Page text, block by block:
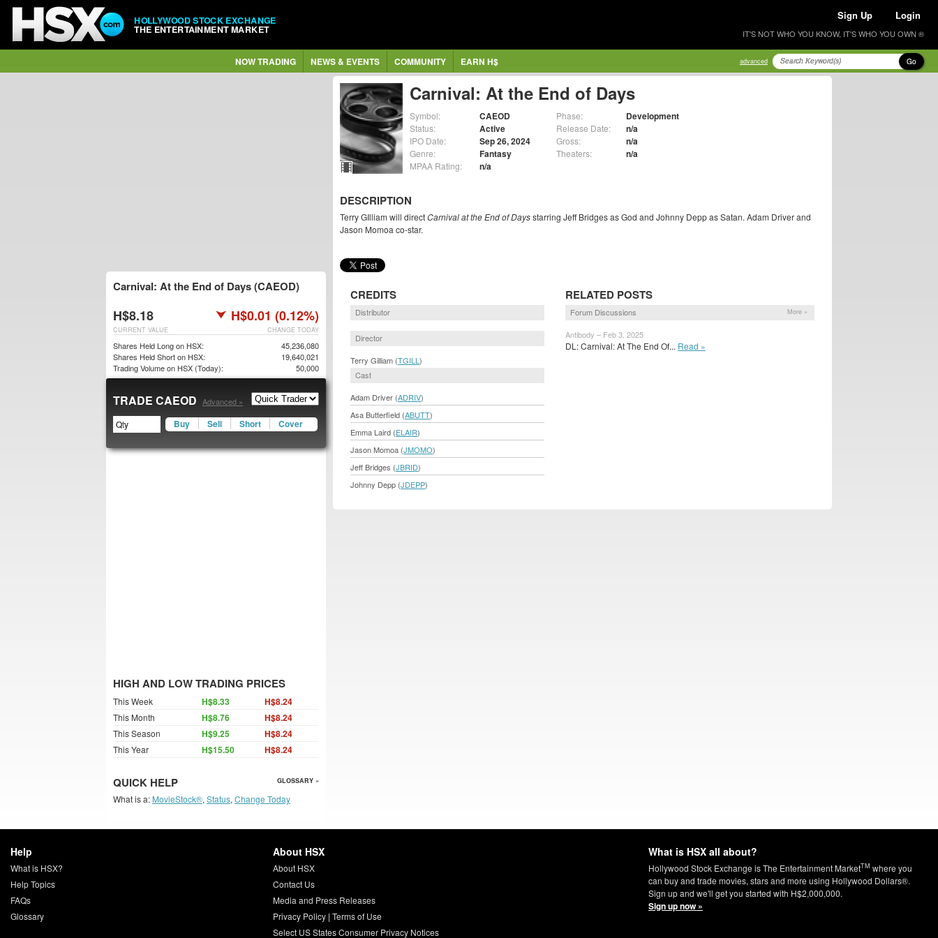
HOLLYWOOD STOCK EXCHANGE
THE ENTERTAINMENT MARKET
Sign Up Login
IT'S NOT WHO YOU KNOW, IT'S WHO YOU OWN ®
NOW TRADING NEWS & EVENTS COMMUNITY EARN H$ advanced Go
Carnival: At the End of Days
Symbol: CAEOD
Status: Active
IPO Date: Sep 26, 2024
Genre: Fantasy
MPAA Rating: n/a
Phase: Development
Release Date: n/a
Gross: n/a
Theaters: n/a
DESCRIPTION
Terry GIlliam will directCarnival at the End of Daysstarring Jeff Bridges as God and Johnny Depp as Satan. Adam Driver and
Jason Momoa co-star.
CREDITS
Distributor
Director
Terry Gilliam (TGILL )
Cast
Adam Driver (ADRIV)
Asa Butterfield (ABUTT)
Emma Laird (ELAIR)
Jason Momoa (JMOMO)
Jeff Bridges (JBRID)
Johnny Depp (JDEPP)
RELATED POSTS
Forum Discussions More »
Antibody – Feb 3, 2025
DL: Carnival: At The End Of... Read »
Carnival: At the End of Days (CAEOD)
H$8.18 H$0.01 (0.12%)
CHANGE TODAY
CURRENT VALUE
Shares Held Long on HSX:
45,236,080
Shares Held Short on HSX:
19,640,021
Trading Volume on HSX (Today):
50,000
TRADE CAEOD Advanced »
Buy Sell Short Cover
HIGH AND LOW TRADING PRICES
This Week H$8.33 H$8.24
This Month H$8.76 H$8.24
This Season H$9.25 H$8.24
This Year H$15.50 H$8.24
QUICK HELP GLOSSARY »
What is a: MovieStock®, Status, Change Today
Help
What is HSX?
Help Topics
FAQs
Glossary
About HSX
About HSX
Contact Us
Media and Press Releases
Privacy Policy| Terms of Use
Select US States Consumer Privacy Notices
What is HSX all about?
Hollywood Stock Exchange is The Entertainment MarketTM where you
can buy and trade movies, stars and more using Hollywood Dollars®.
Sign up and we'll get you started with H$2,000,000.
Sign up now »